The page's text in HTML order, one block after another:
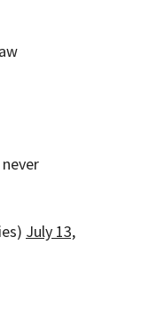
July 13,